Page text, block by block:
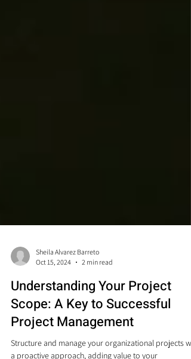
Sheila Alvarez Barreto
Oct 15, 2024
2 min read
Understanding Your Project
Scope: A Key to Successful
Project Management